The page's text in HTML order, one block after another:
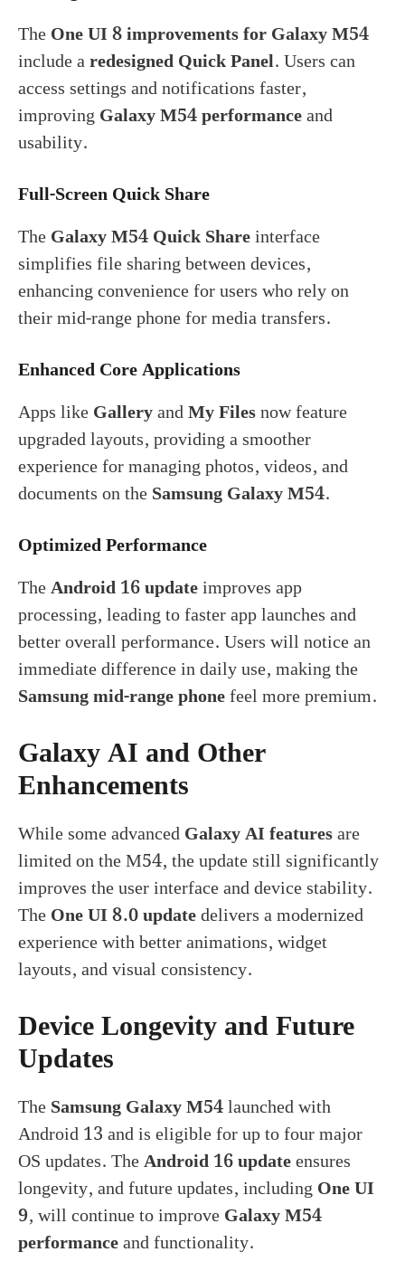
TheOne UI 8 improvements for Galaxy M54
include aredesigned Quick Panel. Users can
access settings and notifications faster,
improvingGalaxy M54 performanceand
usability.
Full-Screen Quick Share
TheGalaxy M54 Quick Shareinterface
simplifies file sharing between devices,
enhancing convenience for users who rely on
their mid-range phone for media transfers.
Enhanced Core Applications
Apps likeGalleryandMy Filesnow feature
upgraded layouts, providing a smoother
experience for managing photos, videos, and
documents on theSamsung Galaxy M54.
Optimized Performance
TheAndroid 16 updateimproves app
processing, leading to faster app launches and
better overall performance. Users will notice an
immediate difference in daily use, making the
Samsung mid-range phonefeel more premium.
Galaxy AI and Other
Enhancements
While some advancedGalaxy AI featuresare
limited on the M54, the update still significantly
improves the user interface and device stability.
TheOne UI 8.0 updatedelivers a modernized
experience with better animations, widget
layouts, and visual consistency.
Device Longevity and Future
Updates
TheSamsung Galaxy M54launched with
Android 13 and is eligible for up to four major
OS updates. TheAndroid 16 updateensures
longevity, and future updates, includingOne UI
9, will continue to improveGalaxy M54
performanceand functionality.